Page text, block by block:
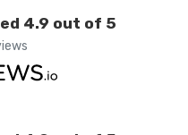
4.9 out of 5